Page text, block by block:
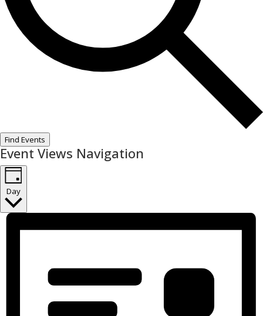
Find Events
Event Views Navigation
Day